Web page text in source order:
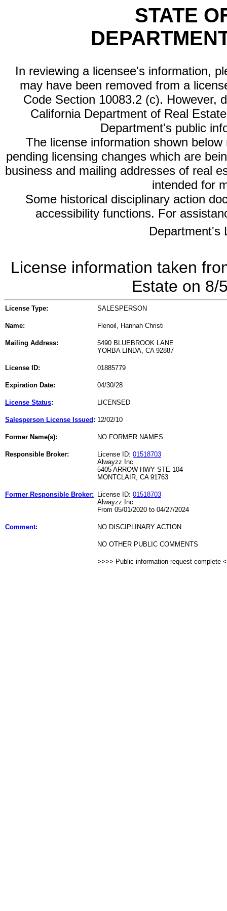
STATE
In reviewing a licensee's information,
may have been removed from a
Code Section 10083.2 (c). However,
California Department of Real
Department's public
The license information shown
pending licensing changes which are
business and mailing addresses of real
intended for
Some historical disciplinary action
accessibility functions. For
Department's
License information taken
Estate on 8/
License Type: SALESPERSON
Name: Flenoil, Hannah Christi
Mailing Address:
5490 BLUEBROOK LANE
YORBA LINDA, CA 92887
License ID: 01885779
Expiration Date: 04/30/28
License Status: LICENSED
Salesperson License Issued : 12/02/10
Former Name(s): NO FORMER NAMES
Responsible Broker: License ID: 01518703
Alwayzz Inc
5405 ARROW HWY STE 104
MONTCLAIR, CA 91763
Former Responsible Broker: License ID: 01518703
Alwayzz Inc
From 05/01/2020 to 04/27/2024
Comment: NO DISCIPLINARY ACTION
NO OTHER PUBLIC COMMENTS
>>>> Public information request complete